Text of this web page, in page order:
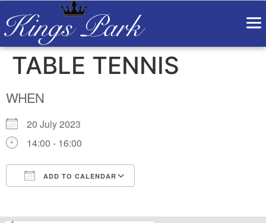
TABLE TENNIS
WHEN
20 July 2023
14:00 - 16:00
ADD TO CALENDAR